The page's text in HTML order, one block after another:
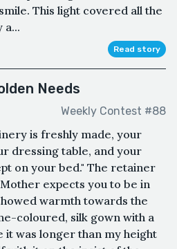
This light covered all the
a...
Read story
Needs
Weekly Contest #88
is freshly made, your
dressing table, and your
on your bed." The retainer
expects you to be in
warmth towards the
coloured, silk gown with a
it was longer than my height